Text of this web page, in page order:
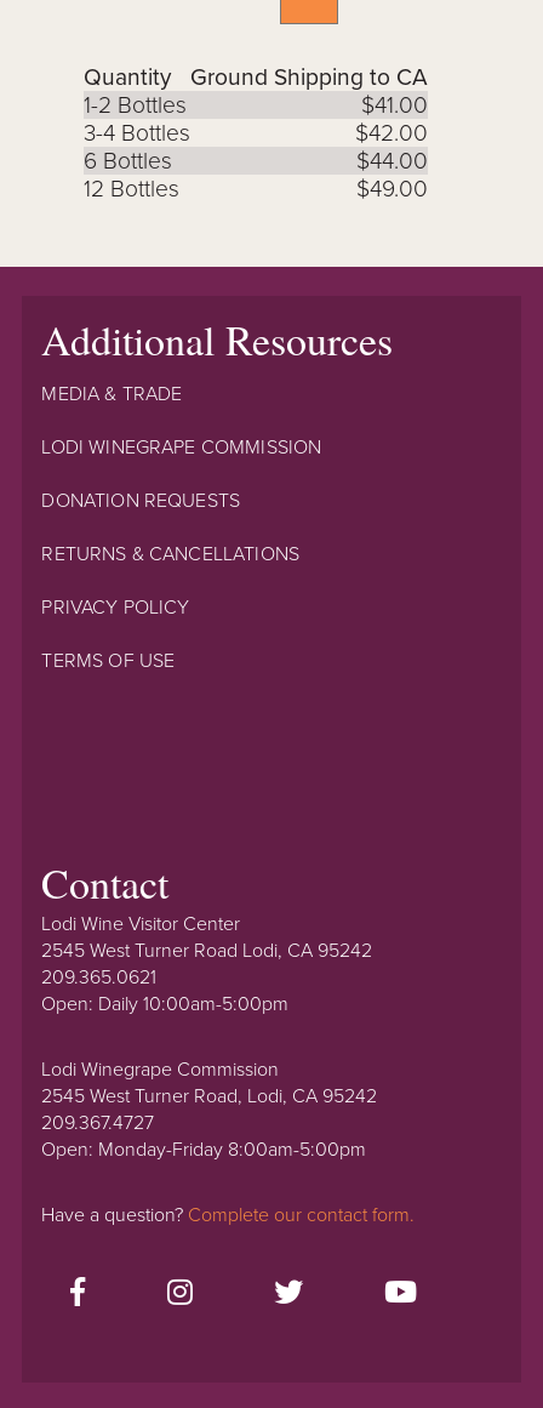
Quantity
Ground Shipping to CA
1-2 Bottles
$41.00
3-4 Bottles
$42.00
6 Bottles
$44.00
12 Bottles
$49.00
Additional Resources
MEDIA & TRADE
LODI WINEGRAPE COMMISSION
DONATION REQUESTS
RETURNS & CANCELLATIONS
PRIVACY POLICY
TERMS OF USE
Contact
Lodi Wine Visitor Center
2545 West Turner Road Lodi, CA 95242
209.365.0621
Open: Daily 10:00am-5:00pm
Lodi Winegrape Commission
2545 West Turner Road, Lodi, CA 95242
209.367.4727
Open: Monday-Friday 8:00am-5:00pm
Have a question? Complete our contact form.